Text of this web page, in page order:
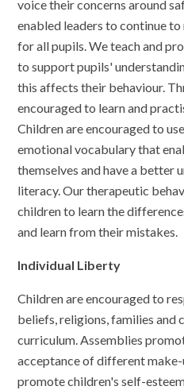
voice their concerns around
enabled leaders to continue
for all pupils. We teach and
to support pupils'
this affects their behaviour.
encouraged to learn and
Children are encouraged to
emotional vocabulary that
themselves and have a better
literacy. Our therapeutic
children to learn the
and learn from their mistakes.
Individual Liberty
Children are encouraged to
beliefs, religions, families and
curriculum. Assemblies
acceptance of different
promote children's self-